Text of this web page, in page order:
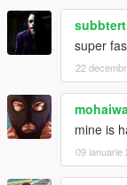
subbtert
super
22
mohaiwa
mine is
09 ianuarie